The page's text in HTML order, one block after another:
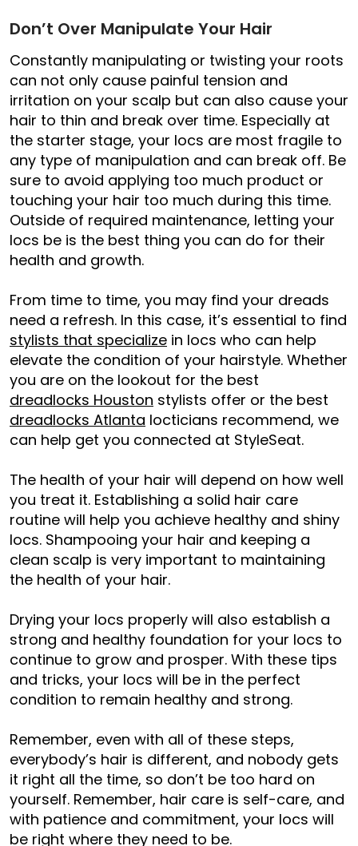
Don’t Over Manipulate Your Hair
Constantly manipulating or twisting your roots
can not only cause painful tension and
irritation on your scalp but can also cause your
hair to thin and break over time. Especially at
the starter stage, your locs are most fragile to
any type of manipulation and can break off. Be
sure to avoid applying too much product or
touching your hair too much during this time.
Outside of required maintenance, letting your
locs be is the best thing you can do for their
health and growth.
From time to time, you may find your dreads
need a refresh. In this case, it’s essential to find
stylists that specialize in locs who can help
elevate the condition of your hairstyle. Whether
you are on the lookout for the best
dreadlocks Houston stylists offer or the best
dreadlocks Atlanta locticians recommend, we
can help get you connected at StyleSeat.
The health of your hair will depend on how well
you treat it. Establishing a solid hair care
routine will help you achieve healthy and shiny
locs. Shampooing your hair and keeping a
clean scalp is very important to maintaining
the health of your hair.
Drying your locs properly will also establish a
strong and healthy foundation for your locs to
continue to grow and prosper. With these tips
and tricks, your locs will be in the perfect
condition to remain healthy and strong.
Remember, even with all of these steps,
everybody’s hair is different, and nobody gets
it right all the time, so don’t be too hard on
yourself. Remember, hair care is self-care, and
with patience and commitment, your locs will
be right where they need to be.